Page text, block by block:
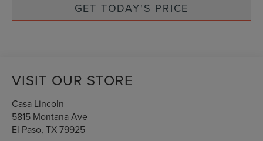
GET TODAY'S PRICE
VISIT OUR STORE
Casa Lincoln
5815 Montana Ave
El Paso,TX79925